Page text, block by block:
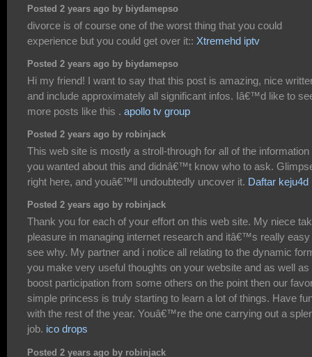
Posted 2 years ago by biydamepso
divorce is of course one of the worst thing that you could
experience but you could get over it:: Xtremehd iptv
Posted 2 years ago by biydamepso
Hi my friend! I want to say that this post is amazing, nice
and include approximately all significant infos. Iâ€™d like to
more posts like this . apollo tv group
Posted 2 years ago by robinjack
This web site is mostly a stroll-through for all of the information
you wanted about this and didnâ€™t know who to ask.
right here, and youâ€™ll undoubtedly uncover it. Daftar keju4d
Posted 2 years ago by robinjack
Thank you for each of your effort on this web site. My niece
pleasure in managing internet research and itâ€™s really easy
see why. My partner and i notice all relating to the dynamic
you make very useful thoughts on your website and as well as
boost participation from some others on the point then our
simple princess is truly starting to learn a lot of things. Have
with the rest of the year. Youâ€™re the one carrying out a
job. ico drops
Posted 2 years ago by robinjack